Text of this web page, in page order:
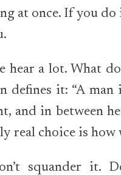
at once. If you
hear a lot. What
defines it: “A
and in between
real choice is
squander it.